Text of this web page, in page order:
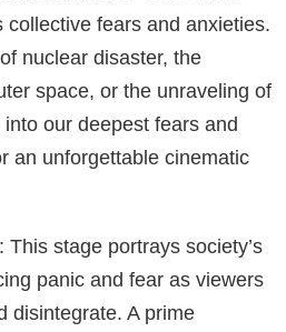
of space exploration.
Day”
example of a great movie
film combines elements of
genres to create a tense,